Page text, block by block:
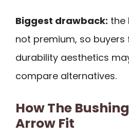
Biggest drawback: the
not premium, so buyers
durability aesthetics
compare alternatives.
How The
Arrow Fit